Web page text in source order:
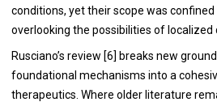
conditions, yet their scope was
overlooking the possibilities of localized
Rusciano’s review [6] breaks new
foundational mechanisms into a
therapeutics. Where older literature